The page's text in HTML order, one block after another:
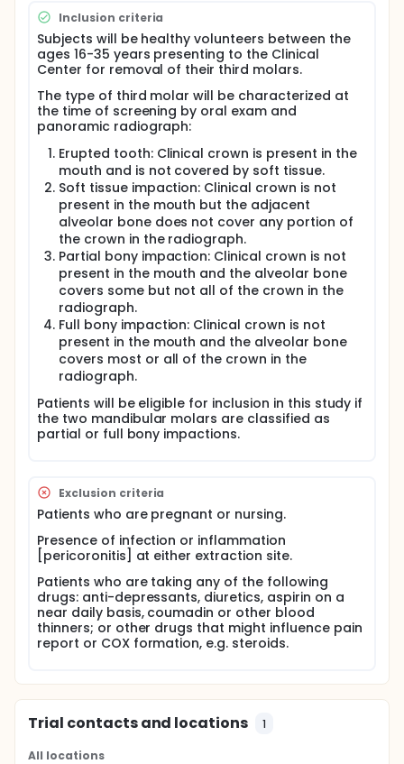
the gum tissue covering one of the lower third
molars to be extracted. After surgery, a second
biopsy will be taken at some point between just
after surgery to the time when pain from the
extraction starts to develop. These tissue samples
will be analyzed for cyclooxygenase levels.
Patients will stay in the clinic for up to 4 hours after
surgery while the anesthetic wears off. During this
time, they will complete pain questionnaires. If
needed, patients may receive additional medicine
for pain relief at any time during the surgery or the
4-hour observation period. They will also be given
standard pain medication to take home at the end
of the study.
Full description
Prostanoids are inflammatory mediators that have
been implicated in all stages of acute and chronic
inflammation. The inhibition of prostanoid synthesis
by NSAIDs forms the basis of their therapeutic as
well as side effects. NSAIDs directly inhibit
cyclooxygenase [COX], which leads to reduction of
prostaglandin synthesis but also to gastric
erosions, inhibition of platelet aggregation and
nephrotoxicity. The identification of the two
isoforms of COX lead to the hypothesis that COX-2
is responsible for the production of prostaglandins
following tissue injury, while COX-1 is involved in
normal homeostasis. This hypothesis is primarily
results in the oral surgery model of acute
inflammation suggest that COX-2 is present in the
oral mucosa and may contribute to prostanoid
production during acute inflammation rather than
require induction in response to the injury. The
COX-1 and COX-2 in acute inflammation by
evaluating levels of mRNA at baseline prior to
surgery, at the completion of surgery, and at one,
two and three hours following surgery.
Inclusion criteria
Subjects will be healthy volunteers between the
ages 16-35 years presenting to the Clinical
Center for removal of their third molars.
The type of third molar will be characterized at
the time of screening by oral exam and
panoramic radiograph:
Erupted tooth: Clinical crown is present in the
mouth and is not covered by soft tissue.
Soft tissue impaction: Clinical crown is not
present in the mouth but the adjacent
alveolar bone does not cover any portion of
the crown in the radiograph.
Partial bony impaction: Clinical crown is not
present in the mouth and the alveolar bone
covers some but not all of the crown in the
radiograph.
Full bony impaction: Clinical crown is not
present in the mouth and the alveolar bone
covers most or all of the crown in the
radiograph.
Patients will be eligible for inclusion in this study if
the two mandibular molars are classified as
partial or full bony impactions.
Exclusion criteria
Patients who are pregnant or nursing.
Presence of infection or inflammation
[pericoronitis] at either extraction site.
Patients who are taking any of the following
drugs: anti-depressants, diuretics, aspirin on a
near daily basis, coumadin or other blood
thinners; or other drugs that might influence pain
report or COX formation, e.g. steroids.
Trial contacts and locations 1
All locations